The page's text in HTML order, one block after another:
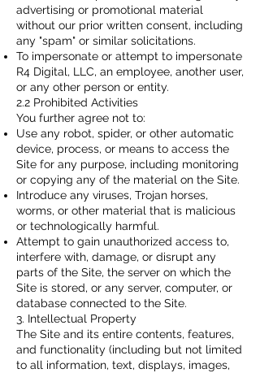
advertising or promotional material
without our prior written consent, including
any "spam" or similar solicitations.
To impersonate or attempt to impersonate
R4 Digital, LLC, an employee, another user,
or any other person or entity.
2.2 Prohibited Activities
You further agree not to:
Use any robot, spider, or other automatic
device, process, or means to access the
Site for any purpose, including monitoring
or copying any of the material on the Site.
Introduce any viruses, Trojan horses,
worms, or other material that is malicious
or technologically harmful.
Attempt to gain unauthorized access to,
interfere with, damage, or disrupt any
parts of the Site, the server on which the
Site is stored, or any server, computer, or
database connected to the Site.
3. Intellectual Property
The Site and its entire contents, features,
and functionality (including but not limited
to all information, text, displays, images,